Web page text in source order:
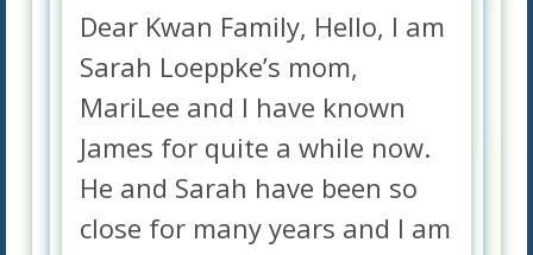
Dear Kwan Family, Hello, I am
Sarah Loeppke’s mom,
MariLee and I have known
James for quite a while now.
He and Sarah have been so
close for many years and I am